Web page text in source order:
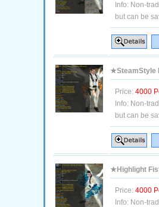
Info: Non-
but can be
★SteamStyle
Price: 4000
Info: Non-
but can be
★Highlight
Price: 4000
Info: Non-